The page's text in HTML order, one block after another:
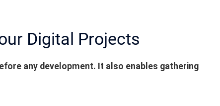
Digital Projects
any development. It also enables gathering